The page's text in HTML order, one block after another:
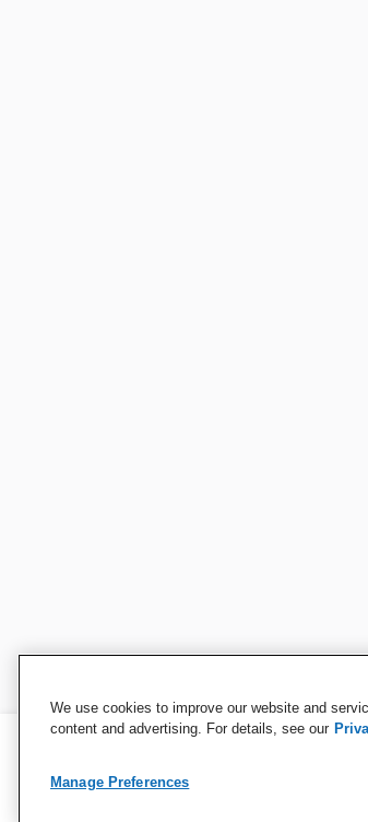
We use cookies to improve our website and
content and advertising. For details, see our
Manage Preferences